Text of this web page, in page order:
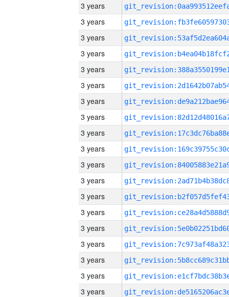
3 years
3 years
3 years
3 years
3 years
3 years
3 years
3 years
3 years
3 years
3 years
3 years
3 years
3 years
3 years
3 years
3 years
3 years
3 years